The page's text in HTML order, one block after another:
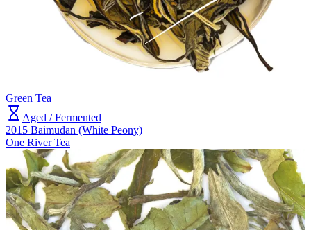
Green Tea
Aged / Fermented
2015 Baimudan (White Peony)
One River Tea